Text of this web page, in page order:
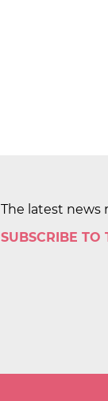
The latest news
SUBSCRIBE TO